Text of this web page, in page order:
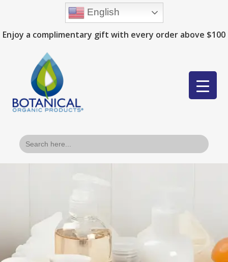
Enjoy a complimentary gift with every order above $100
Search
for:
English